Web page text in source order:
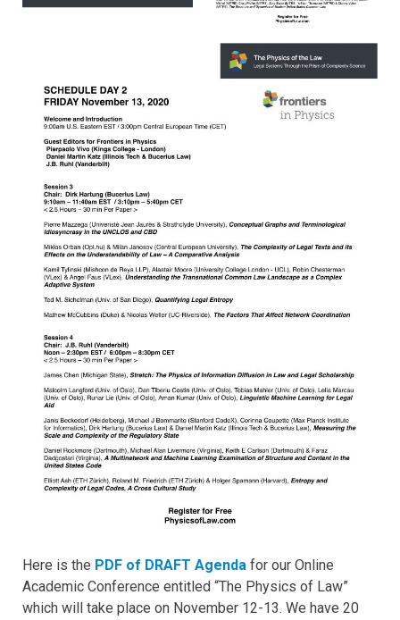
Here is the PDF of DRAFT Agenda for our Online
Academic Conference entitled “The Physics of Law”
which will take place on November 12-13. We have 20